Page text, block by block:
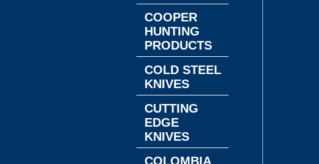
COOPER
HUNTING
PRODUCTS
COLD STEEL
KNIVES
CUTTING
EDGE
KNIVES
COLOMBIA